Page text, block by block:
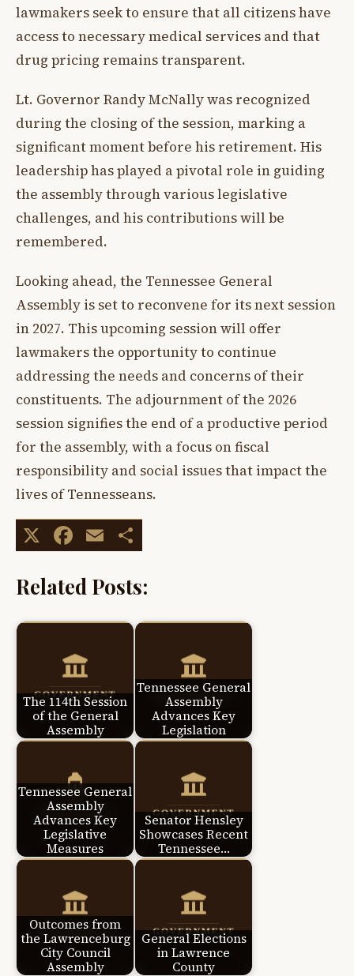
lawmakers seek to ensure that all citizens have
access to necessary medical services and that
drug pricing remains transparent.
Lt. Governor Randy McNally was recognized
during the closing of the session, marking a
significant moment before his retirement. His
leadership has played a pivotal role in guiding
the assembly through various legislative
challenges, and his contributions will be
remembered.
Looking ahead, the Tennessee General
Assembly is set to reconvene for its next session
in 2027. This upcoming session will offer
lawmakers the opportunity to continue
addressing the needs and concerns of their
constituents. The adjournment of the 2026
session signifies the end of a productive period
for the assembly, with a focus on fiscal
responsibility and social issues that impact the
lives of Tennesseans.
X Facebook
Email
Related Posts:
The 114th Session
of the General
Assembly
Tennessee General
Assembly
Advances Key
Legislation
Tennessee General
Assembly
Advances Key
Legislative
Measures
Senator Hensley
Showcases Recent
Tennessee…
Outcomes from
the Lawrenceburg
City Council
Assembly
General Elections
in Lawrence
County